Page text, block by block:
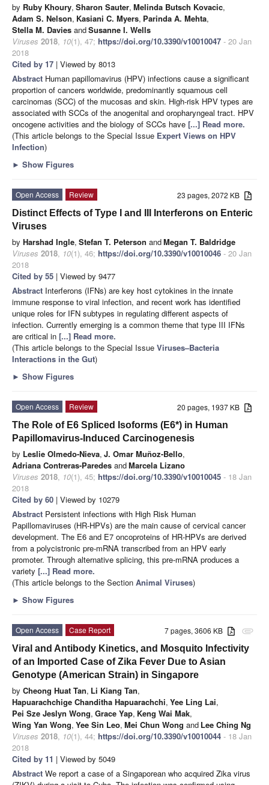
by Ruby Khoury, Sharon Sauter, Melinda Butsch Kovacic,
Adam S. Nelson, Kasiani C. Myers, Parinda A. Mehta,
Stella M. Davies andSusanne I. Wells
Viruses 2018, 10(1), 47; https://doi.org/10.3390/v10010047 - 20 Jan
2018
Cited by 17 | Viewed by 8013
Abstract Human papillomavirus (HPV) infections cause a significant
proportion of cancers worldwide, predominantly squamous cell
carcinomas (SCC) of the mucosas and skin. High-risk HPV types are
associated with SCCs of the anogenital and oropharyngeal tract. HPV
oncogene activities and the biology of SCCs have [...] Read more.
(This article belongs to the Special Issue Expert Views on HPV
Infection)
► Show Figures
23 pages, 2072 KB
Open Access
Review
Distinct Effects of Type I and III Interferons on Enteric
Viruses
by Harshad Ingle, Stefan T. Peterson andMegan T. Baldridge
Viruses 2018, 10(1), 46; https://doi.org/10.3390/v10010046 - 20 Jan
2018
Cited by 55 | Viewed by 9477
Abstract Interferons (IFNs) are key host cytokines in the innate
immune response to viral infection, and recent work has identified
unique roles for IFN subtypes in regulating different aspects of
infection. Currently emerging is a common theme that type III IFNs
are critical in [...] Read more.
(This article belongs to the Special Issue Viruses–Bacteria
Interactions in the Gut)
► Show Figures
20 pages, 1937 KB
Open Access
Review
The Role of E6 Spliced Isoforms (E6*) in Human
Papillomavirus-Induced Carcinogenesis
by Leslie Olmedo-Nieva, J. Omar Muñoz-Bello,
Adriana Contreras-Paredes andMarcela Lizano
Viruses 2018, 10(1), 45; https://doi.org/10.3390/v10010045 - 18 Jan
2018
Cited by 60 | Viewed by 10279
Abstract Persistent infections with High Risk Human
Papillomaviruses (HR-HPVs) are the main cause of cervical cancer
development. The E6 and E7 oncoproteins of HR-HPVs are derived
from a polycistronic pre-mRNA transcribed from an HPV early
promoter. Through alternative splicing, this pre-mRNA produces a
variety [...] Read more.
(This article belongs to the Section Animal Viruses)
► Show Figures
attachment
7 pages, 3606 KB
Open Access
Case Report
Viral and Antibody Kinetics, and Mosquito Infectivity
of an Imported Case of Zika Fever Due to Asian
Genotype (American Strain) in Singapore
by Cheong Huat Tan, Li Kiang Tan,
Hapuarachchige Chanditha Hapuarachchi, Yee Ling Lai,
Pei Sze Jeslyn Wong, Grace Yap, Keng Wai Mak,
Wing Yan Wong, Yee Sin Leo, Mei Chun Wong and Lee Ching Ng
Viruses 2018, 10(1), 44; https://doi.org/10.3390/v10010044 - 18 Jan
2018
Cited by 11 | Viewed by 5049
Abstract We report a case of a Singaporean who acquired Zika virus